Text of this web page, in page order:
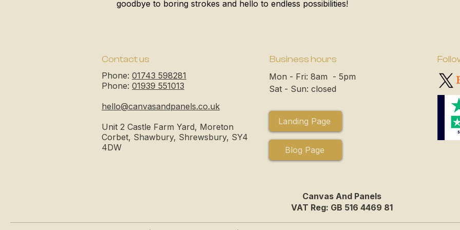
goodbye to boring strokes and hello to endless possibilities!
Contact us
Phone: 01743 598281
Phone: 01939 551013
hello@canvasandpanels.co.uk
Unit 2 Castle Farm Yard, Moreton
Corbet, Shawbury, Shrewsbury, SY4
4DW
Business hours
Mon - Fri: 8am - 5pm
Sat - Sun: closed
Landing Page
Blog Page
Canvas And Panels
VAT Reg: GB 516 4469 81